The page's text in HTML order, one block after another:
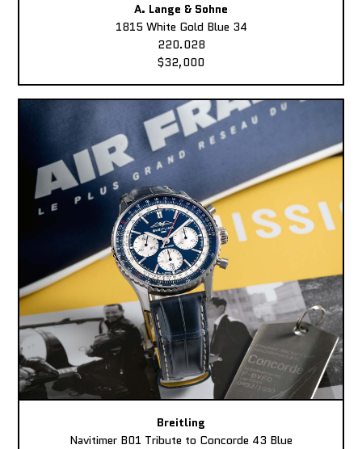
A. Lange & Sohne
1815 White Gold Blue 34
220.028
$32,000
Breitling
Navitimer B01 Tribute to Concorde 43 Blue